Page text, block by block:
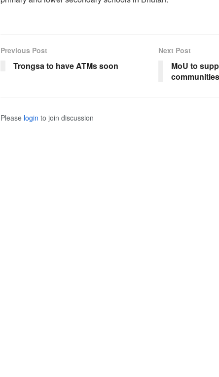
Previous Post
Trongsa to have ATMs soon
Next Post
MoU to
communities
Please login to join discussion